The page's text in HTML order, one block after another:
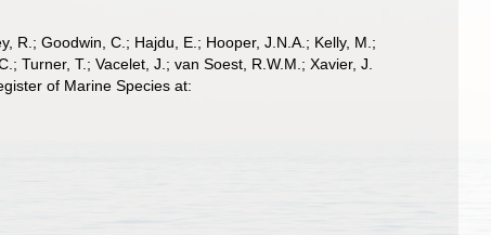
R.; Goodwin, C.; Hajdu, E.; Hooper, J.N.A.; Kelly, M.;
Turner, T.; Vacelet, J.; van Soest, R.W.M.; Xavier, J.
of Marine Species at: